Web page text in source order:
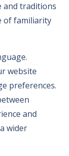
and traditions
of familiarity
website
preferences.
and
wider